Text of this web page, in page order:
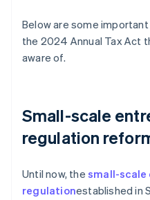
Below are some
the 2024 Annual Tax Act
aware of.
Small-scale
regulation
Until now, the small-
regulationestablished in